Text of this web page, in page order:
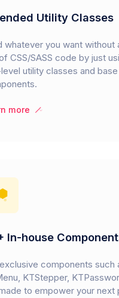
Utility Classes
whatever you want without
CSS/SASS code by just
utility classes and base
more
In-house
components such
KTStepper,
to empower your next